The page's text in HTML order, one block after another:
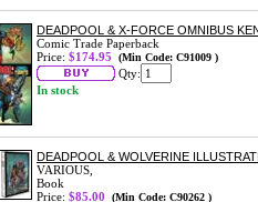
DEADPOOL & X-FORCE OMNIBUS
Comic Trade Paperback
Price: $174.95 (Min Code: C91009 )
Qty:
In stock
DEADPOOL & WOLVERINE
VARIOUS,
Book
Price: $85.00 (Min Code: C90262 )